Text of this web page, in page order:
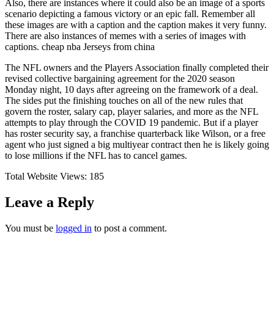
Also, there are instances where it could also be an image of a sports
scenario depicting a famous victory or an epic fall. Remember all
these images are with a caption and the caption makes it very funny.
There are also instances of memes with a series of images with
captions. cheap nba Jerseys from china
The NFL owners and the Players Association finally completed their
revised collective bargaining agreement for the 2020 season
Monday night, 10 days after agreeing on the framework of a deal.
The sides put the finishing touches on all of the new rules that
govern the roster, salary cap, player salaries, and more as the NFL
attempts to play through the COVID 19 pandemic. But if a player
has roster security say, a franchise quarterback like Wilson, or a free
agent who just signed a big multiyear contract then he is likely going
to lose millions if the NFL has to cancel games.
Total Website Views: 185
Leave a Reply
You must be logged in to post a comment.